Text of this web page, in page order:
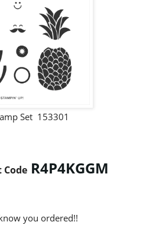
Set 153301
R4P4KGGM
you ordered!!